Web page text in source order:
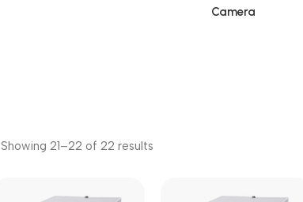
Camera
Showing 21–22 of 22 results